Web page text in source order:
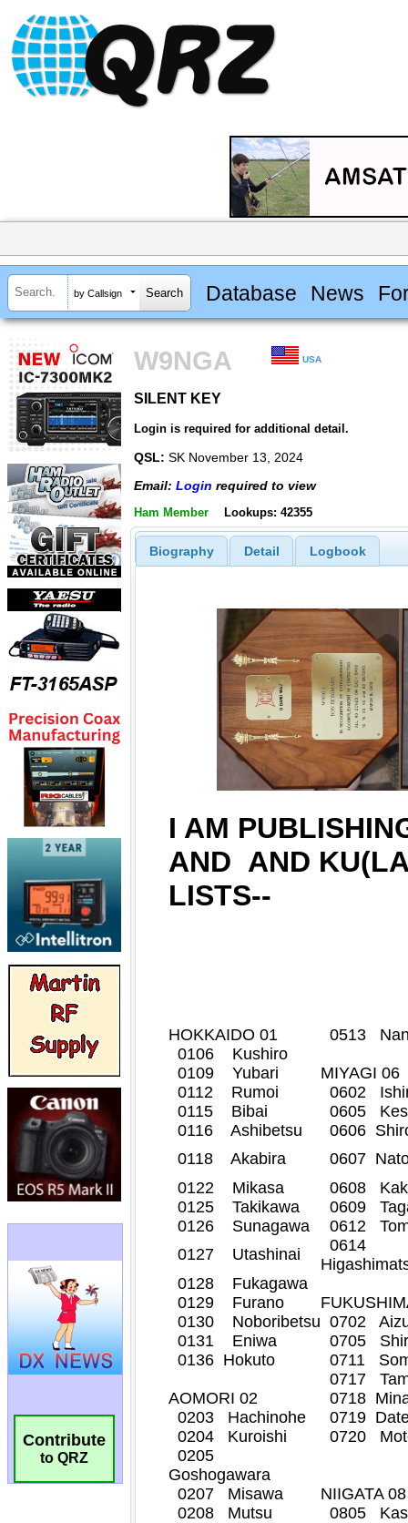
by Callsign Database News
Contribute
to QRZ
W9NGA USA
SILENT KEY
Login is required for additional detail.
QSL: SK November 13, 2024
Email: Login required to view
Ham Member Lookups: 42355
Biography Detail Logbook